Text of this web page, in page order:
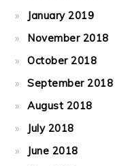
January 2019
November 2018
October 2018
September 2018
August 2018
July 2018
June 2018